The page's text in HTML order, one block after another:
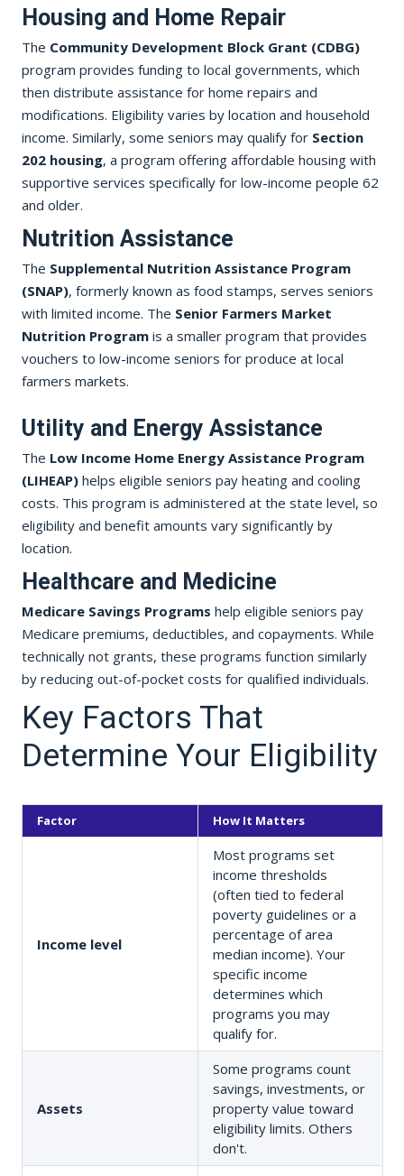
Housing and Home Repair
The Community Development Block Grant (CDBG)
program provides funding to local governments, which
then distribute assistance for home repairs and
modifications. Eligibility varies by location and household
income. Similarly, some seniors may qualify for Section
202 housing, a program offering affordable housing with
supportive services specifically for low-income people 62
and older.
Nutrition Assistance
The Supplemental Nutrition Assistance Program
(SNAP), formerly known as food stamps, serves seniors
with limited income. The Senior Farmers Market
Nutrition Programis a smaller program that provides
vouchers to low-income seniors for produce at local
farmers markets.
Utility and Energy Assistance
The Low Income Home Energy Assistance Program
(LIHEAP)helps eligible seniors pay heating and cooling
costs. This program is administered at the state level, so
eligibility and benefit amounts vary significantly by
location.
Healthcare and Medicine
Medicare Savings Programs help eligible seniors pay
Medicare premiums, deductibles, and copayments. While
technically not grants, these programs function similarly
by reducing out-of-pocket costs for qualified individuals.
Key Factors That
Determine Your Eligibility
Factor How It Matters
Income level
Most programs set
income thresholds
(often tied to federal
poverty guidelines or a
percentage of area
median income). Your
specific income
determines which
programs you may
qualify for.
Assets
Some programs count
savings, investments, or
property value toward
eligibility limits. Others
don't.